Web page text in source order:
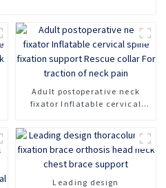
Adult postoperative neck
fixator Inflatable cervical
pain
Leading design